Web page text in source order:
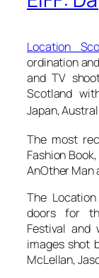
Location
ordination
and TV
Scotland
Japan,
The most
Fashion
AnOther Man
The
doors for
Festival
images shot
McLellan,